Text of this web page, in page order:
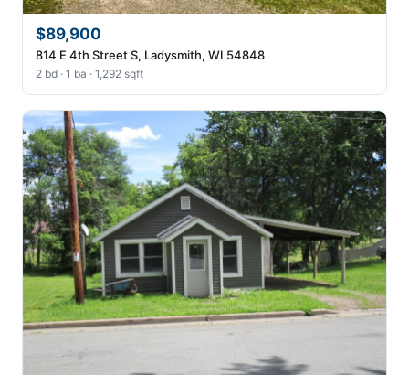
$89,900
814 E 4th Street S, Ladysmith, WI 54848
2 bd · 1 ba · 1,292 sqft